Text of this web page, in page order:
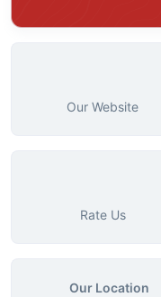
Our Website
Rate Us
Our Location